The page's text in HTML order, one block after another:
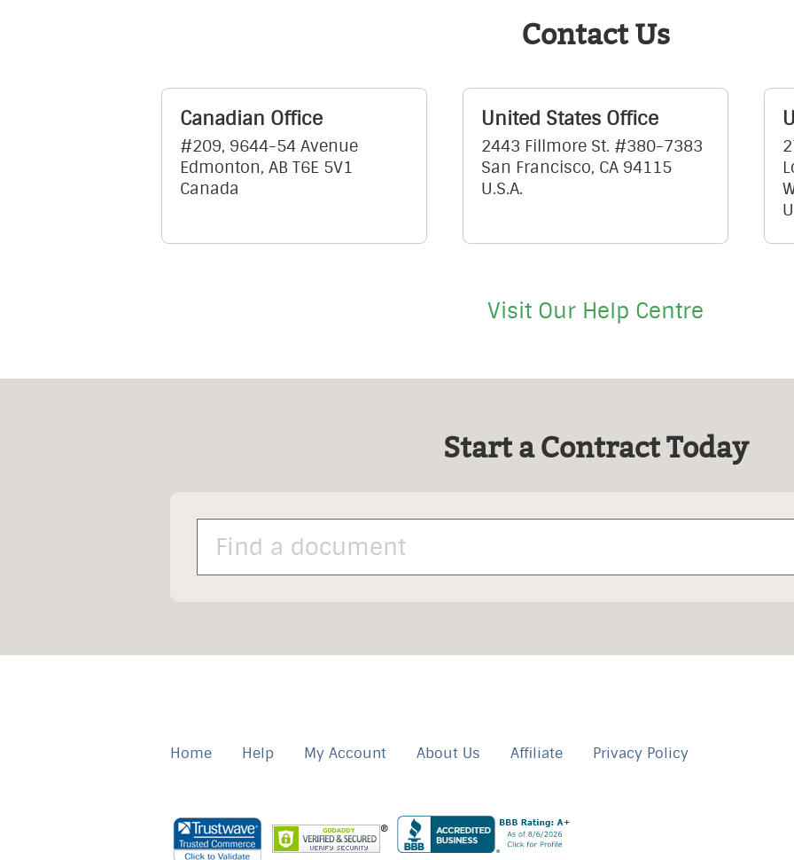
Contact Us
Canadian Office
#209, 9644-54 Avenue
Edmonton, AB T6E 5V1
Canada
United States Office
2443 Fillmore St. #380-7383
San Francisco, CA 94115
U.S.A.
Visit Our Help Centre
Start a Contract Today
Home Help My Account About Us Affiliate Privacy Policy